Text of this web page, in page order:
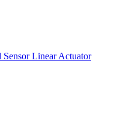
Linear Actuator